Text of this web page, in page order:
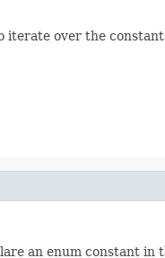
iterate over the
an enum constant in